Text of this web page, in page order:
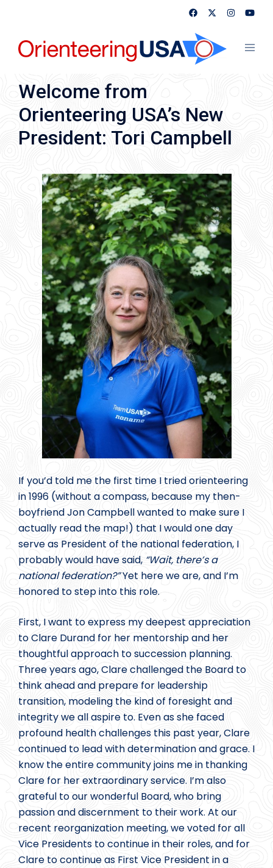
content
Welcome from
Orienteering USA’s New
President: Tori Campbell
If you’d told me the first time I tried orienteering
in 1996 (without a compass, because my then-
boyfriend Jon Campbell wanted to make sure I
actually read the map!) that I would one day
serve as President of the national federation, I
probably would have said, “Wait, there’s a
national federation?”Yet here we are, and I’m
honored to step into this role.
First, I want to express my deepest appreciation
to Clare Durand for her mentorship and her
thoughtful approach to succession planning.
Three years ago, Clare challenged the Board to
think ahead and prepare for leadership
transition, modeling the kind of foresight and
integrity we all aspire to. Even as she faced
profound health challenges this past year, Clare
continued to lead with determination and grace. I
know the entire community joins me in thanking
Clare for her extraordinary service. I’m also
grateful to our wonderful Board, who bring
passion and discernment to their work. At our
recent reorganization meeting, we voted for all
Vice Presidents to continue in their roles, and for
Clare to continue as First Vice President in a